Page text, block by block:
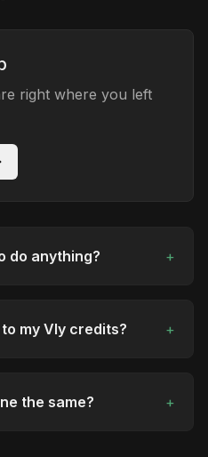
right where you left
do anything? +
my Vly credits? +
the same? +